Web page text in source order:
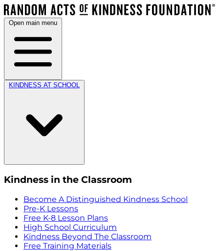
Open main menu
KINDNESS AT SCHOOL
Kindness in the Classroom
Become A Distinguished Kindness School
Pre-K Lessons
Free K-8 Lesson Plans
High School Curriculum
Kindness Beyond The Classroom
Free Training Materials